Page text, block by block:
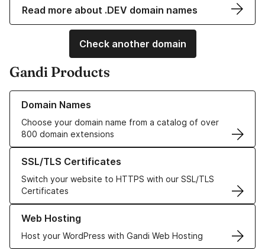
Read more about .DEV domain names
Check another domain
Gandi Products
Domain Names
Choose your domain name from a catalog of over
800 domain extensions
Learn more about our Domain Names
SSL/TLS Certificates
Switch your website to HTTPS with our SSL/TLS
Certificates
Learn more about our SSL/TLS Certificates
Web Hosting
Host your WordPress with Gandi Web Hosting
Learn more about our Web Hosting solutions